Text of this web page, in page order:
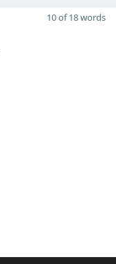
10 of 18 words